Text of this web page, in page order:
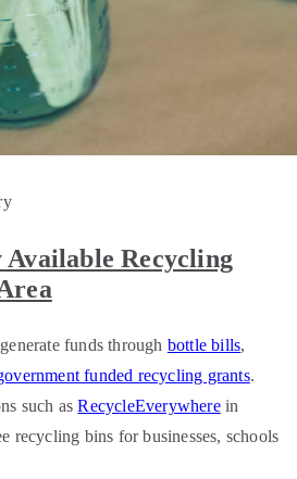
Available Recycling
funds through bottle bills,
funded recycling grants.
such asRecycleEverywherein
recycling bins for businesses, schools